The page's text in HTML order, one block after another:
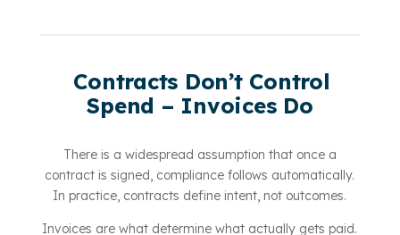
Contracts Don’t Control
Spend – Invoices Do
There is a widespread assumption that once a
contract is signed, compliance follows automatically.
In practice, contracts define intent, not outcomes.
Invoices are what determine what actually gets paid.